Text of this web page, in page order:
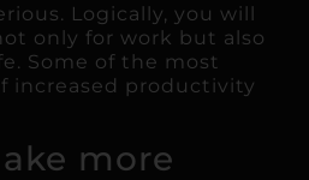
Logically, you will
only for work but also
Some of the most
increased productivity
more